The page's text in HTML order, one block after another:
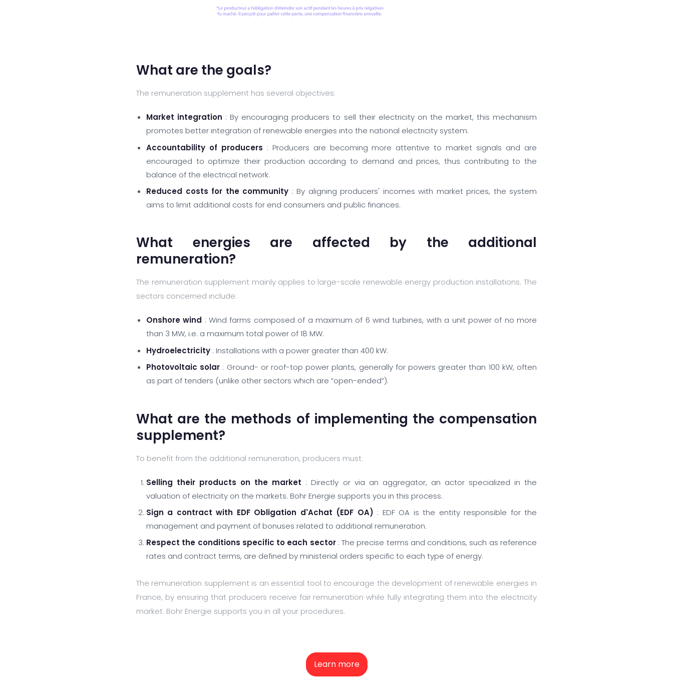
What are the goals?
The remuneration supplement has several objectives:
Market integration : By encouraging producers to sell their electricity on the market, this mechanism
promotes better integration of renewable energies into the national electricity system.
Accountability of producers : Producers are becoming more attentive to market signals and are
encouraged to optimize their production according to demand and prices, thus contributing to the
balance of the electrical network.
Reduced costs for the community : By aligning producers' incomes with market prices, the system
aims to limit additional costs for end consumers and public finances.
What energies are affected by the additional
remuneration?
The remuneration supplement mainly applies to large-scale renewable energy production installations. The
sectors concerned include:
Onshore wind : Wind farms composed of a maximum of 6 wind turbines, with a unit power of no more
than 3 MW, i.e. a maximum total power of 18 MW.
Hydroelectricity : Installations with a power greater than 400 kW.
Photovoltaic solar : Ground- or roof-top power plants, generally for powers greater than 100 kW, often
as part of tenders (unlike other sectors which are “open-ended”).
What are the methods of implementing the compensation
supplement?
To benefit from the additional remuneration, producers must:
Selling their products on the market : Directly or via an aggregator, an actor specialized in the
valuation of electricity on the markets. Bohr Energie supports you in this process.
Sign a contract with EDF Obligation d'Achat (EDF OA) : EDF OA is the entity responsible for the
management and payment of bonuses related to additional remuneration.
Respect the conditions specific to each sector: The precise terms and conditions, such as reference
rates and contract terms, are defined by ministerial orders specific to each type of energy.
The remuneration supplement is an essential tool to encourage the development of renewable energies in
France, by ensuring that producers receive fair remuneration while fully integrating them into the electricity
market. Bohr Energie supports you in all your procedures.
Learn more